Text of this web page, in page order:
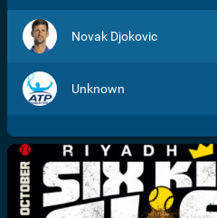
Novak Djokovic
Unknown